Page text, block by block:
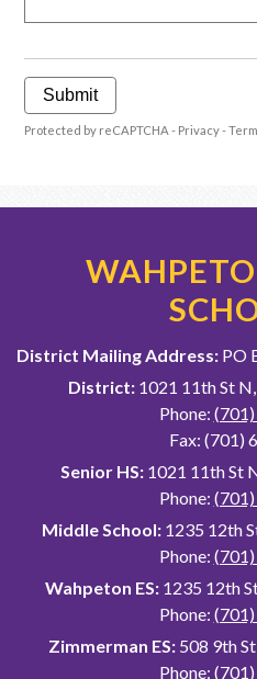
Submit
Protected by reCAPTCHA - Privacy-
District Mailing Address: PO
District: 1021 11th St
Phone:
Fax: (701)
Senior HS:1021 11th St
Phone:
Middle School: 1235 12th
Phone:
Wahpeton ES:1235 12th
Phone:
Zimmerman ES:508 9th
Phone: